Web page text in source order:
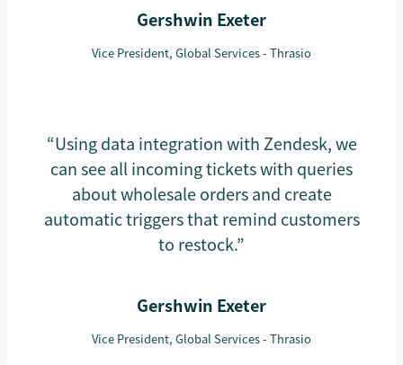
Gershwin Exeter
Vice President, Global Services - Thrasio
“Using data integration with Zendesk, we
can see all incoming tickets with queries
about wholesale orders and create
automatic triggers that remind customers
to restock.”
Gershwin Exeter
Vice President, Global Services - Thrasio